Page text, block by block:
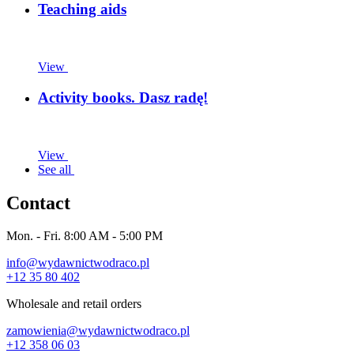
Teaching aids
View
Activity books. Dasz radę!
View
See all
Contact
Mon. - Fri. 8:00 AM - 5:00 PM
info@wydawnictwodraco.pl
+12 35 80 402
Wholesale and retail orders
zamowienia@wydawnictwodraco.pl
+12 358 06 03